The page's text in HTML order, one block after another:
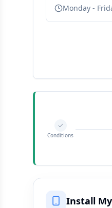
Monday -
Conditions
Install